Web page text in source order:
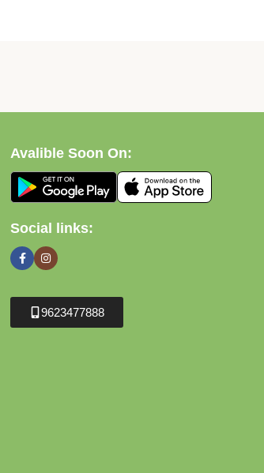
Avalible Soon On:
Social links:
9623477888